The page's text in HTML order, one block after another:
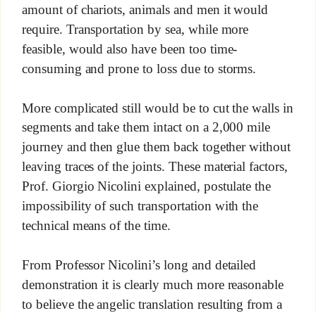
amount of chariots, animals and men it would
require. Transportation by sea, while more
feasible, would also have been too time-
consuming and prone to loss due to storms.
More complicated still would be to cut the walls in
segments and take them intact on a 2,000 mile
journey and then glue them back together without
leaving traces of the joints. These material factors,
Prof. Giorgio Nicolini explained, postulate the
impossibility of such transportation with the
technical means of the time.
From Professor Nicolini’s long and detailed
demonstration it is clearly much more reasonable
to believe the angelic translation resulting from a